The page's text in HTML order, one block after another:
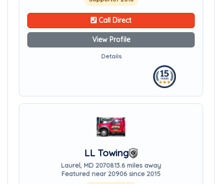
Call Direct
View Profile
Details
LL Towing
Laurel, MD 2070813.6 miles away
Featured near 20906 since 2015